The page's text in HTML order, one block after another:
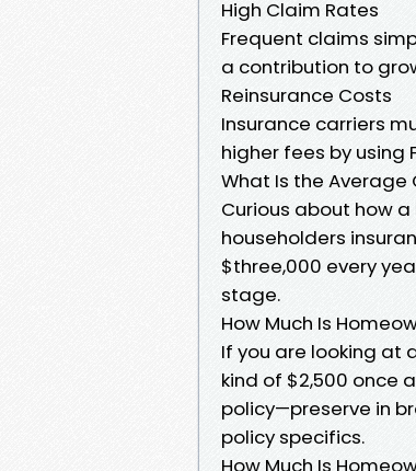
High Claim Rates
Frequent claims
a contribution to
Reinsurance Costs
Insurance carriers
higher fees by using
What Is the Average
Curious about how
householders
$three,000 every
stage.
How Much Is
If you are looking at
kind of $2,500 once
policy—preserve in
policy specifics.
How Much Is